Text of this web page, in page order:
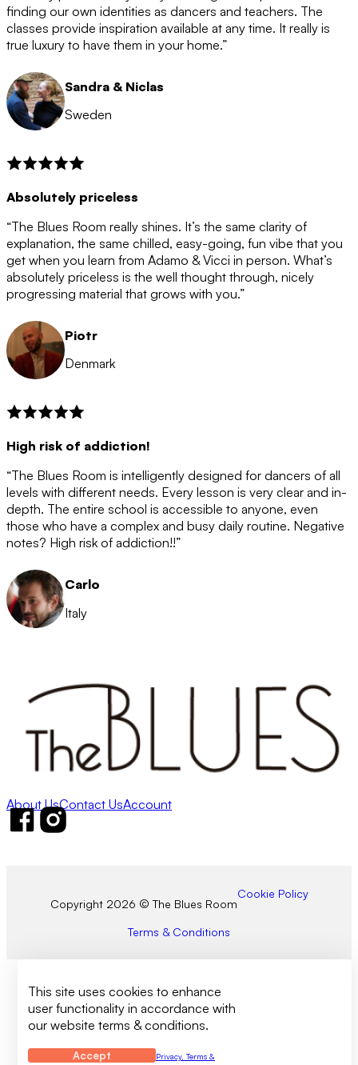
after the 12 month period has finished. When your
membership is coming to an end we will contact you to
let you know. If you do not choose to cancel then your
membership will automatically be renewed for another
12 months.
finding our own identities as dancers and teachers. The
classes provide inspiration available at any time. It really is
true luxury to have them in your home.”
Sandra & Niclas
Sweden
Absolutely priceless
“The Blues Room really shines. It’s the same clarity of
explanation, the same chilled, easy-going, fun vibe that you
get when you learn from Adamo & Vicci in person. What’s
absolutely priceless is the well thought through, nicely
progressing material that grows with you.”
Piotr
Denmark
High risk of addiction!
“The Blues Room is intelligently designed for dancers of all
levels with different needs. Every lesson is very clear and in-
depth. The entire school is accessible to anyone, even
those who have a complex and busy daily routine. Negative
notes? High risk of addiction!!”
Carlo
Italy
About UsContact UsAccount
Follow us on Facebook
Follow us on Instagram
Copyright 2026 © The Blues Room
Cookie Policy
Terms & Conditions
This site uses cookies to enhance
user functionality in accordance with
our website terms & conditions.
Accept
Privacy, Terms &